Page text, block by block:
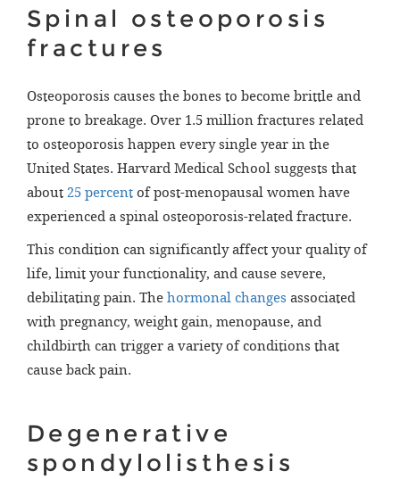
Spinal osteoporosis
fractures
Osteoporosis causes the bones to become brittle and
prone to breakage. Over 1.5 million fractures related
to osteoporosis happen every single year in the
United States. Harvard Medical School suggests that
about 25 percent of post-menopausal women have
experienced a spinal osteoporosis-related fracture.
This condition can significantly affect your quality of
life, limit your functionality, and cause severe,
debilitating pain. The hormonal changes associated
with pregnancy, weight gain, menopause, and
childbirth can trigger a variety of conditions that
cause back pain.
Degenerative
spondylolisthesis